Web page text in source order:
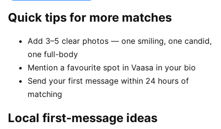
Quick tips for more matches
Add 3–5 clear photos — one smiling, one candid,
one full-body
Mention a favourite spot in Vaasa in your bio
Send your first message within 24 hours of
matching
Local first-message ideas